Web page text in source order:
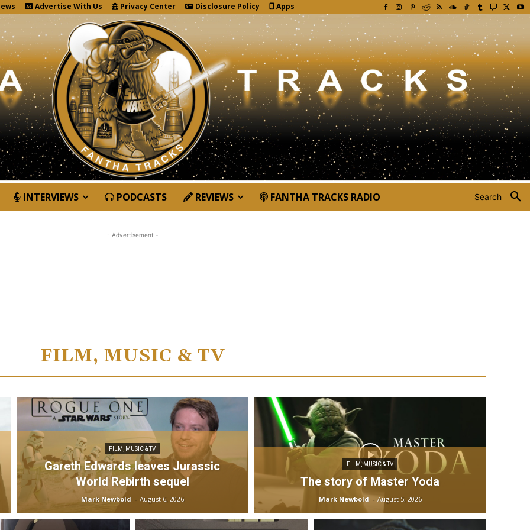
Advertise With Us Privacy Center Disclosure Policy Apps
Search
INTERVIEWS PODCASTS REVIEWS FANTHA TRACKS RADIO
- Advertisement -
FILM, MUSIC & TV
FILM, MUSIC & TV
Gareth Edwards leaves Jurassic
World Rebirth sequel
Mark Newbold - August 6, 2026
FILM, MUSIC & TV
The story of Master Yoda
Mark Newbold - August 5, 2026